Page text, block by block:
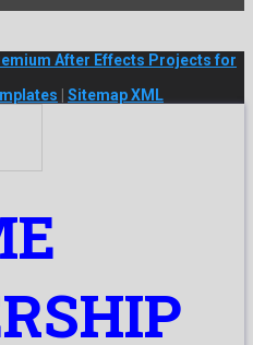
After Effects Projects for
Sitemap XML